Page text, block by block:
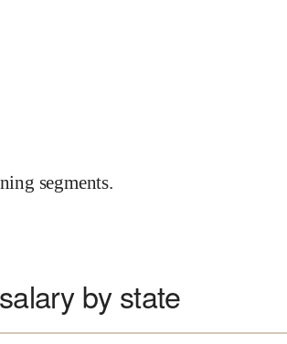
segments.
by state